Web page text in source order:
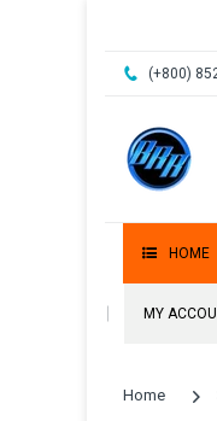
(+800)
HOME
MY
Home